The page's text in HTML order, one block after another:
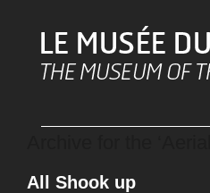
All Shook up